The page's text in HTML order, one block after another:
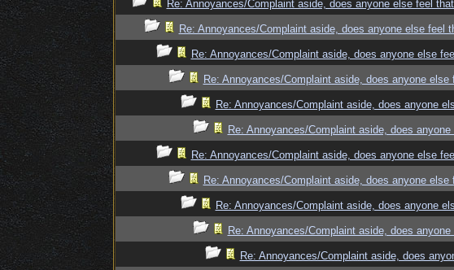
Re: Annoyances/Complaint aside, does anyone else feel
Re: Annoyances/Complaint aside, does anyone else feel
Re: Annoyances/Complaint aside, does anyone else
Re: Annoyances/Complaint aside, does anyone
Re: Annoyances/Complaint aside, does anyone
Re: Annoyances/Complaint aside, does
Re: Annoyances/Complaint aside, does anyone else
Re: Annoyances/Complaint aside, does anyone
Re: Annoyances/Complaint aside, does anyone
Re: Annoyances/Complaint aside, does
Re: Annoyances/Complaint aside, does